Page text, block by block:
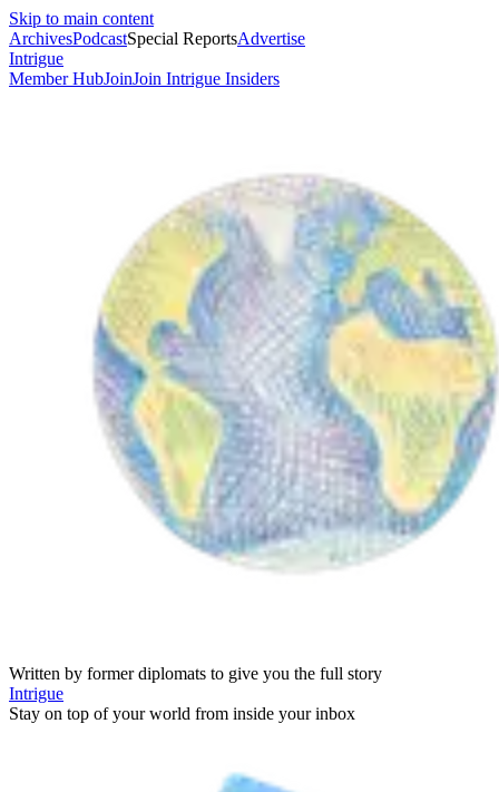
Skip to main content
ArchivesPodcastSpecial ReportsAdvertise
Intrigue
Member HubJoinJoin Intrigue Insiders
Written by former diplomats to give you the full story
Intrigue
Stay on top of your world from inside your inbox